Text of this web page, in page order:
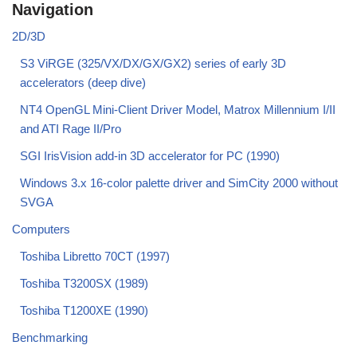
Navigation
2D/3D
S3 ViRGE (325/VX/DX/GX/GX2) series of early 3D
accelerators (deep dive)
NT4 OpenGL Mini-Client Driver Model, Matrox Millennium I/II
and ATI Rage II/Pro
SGI IrisVision add-in 3D accelerator for PC (1990)
Windows 3.x 16-color palette driver and SimCity 2000 without
SVGA
Computers
Toshiba Libretto 70CT (1997)
Toshiba T3200SX (1989)
Toshiba T1200XE (1990)
Benchmarking